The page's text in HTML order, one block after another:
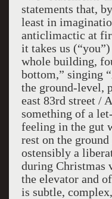
statements that,
least in
anticlimactic at
it takes us
whole building,
bottom,” singing
the ground-level,
east 83rd street /
something of a
feeling in the gut
rest on the
ostensibly a
during Christmas
the elevator and
is subtle,